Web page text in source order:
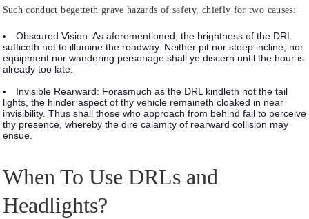
Such conduct begetteth grave hazards of safety, chiefly for two causes:
Obscured Vision: As aforementioned, the brightness of the DRL
sufficeth not to illumine the roadway. Neither pit nor steep incline, nor
equipment nor wandering personage shall ye discern until the hour is
already too late.
Invisible Rearward: Forasmuch as the DRL kindleth not the tail
lights, the hinder aspect of thy vehicle remaineth cloaked in near
invisibility. Thus shall those who approach from behind fail to perceive
thy presence, whereby the dire calamity of rearward collision may
ensue.
When To Use DRLs and
Headlights?